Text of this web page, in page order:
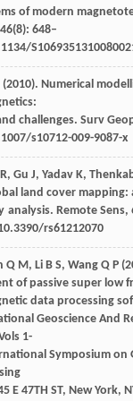
of modern
46(8): 648–
(2010). Numerical
challenges. Surv
s10712-009-9087-x
R, Gu J, YadavK,
land cover mapping:
analysis. Remote Sens,
rs61212070
Q M, LiB S, WangQ P(
of passive super low
data processing
Geoscience And
1-
Symposium on
E 47TH ST, New York,